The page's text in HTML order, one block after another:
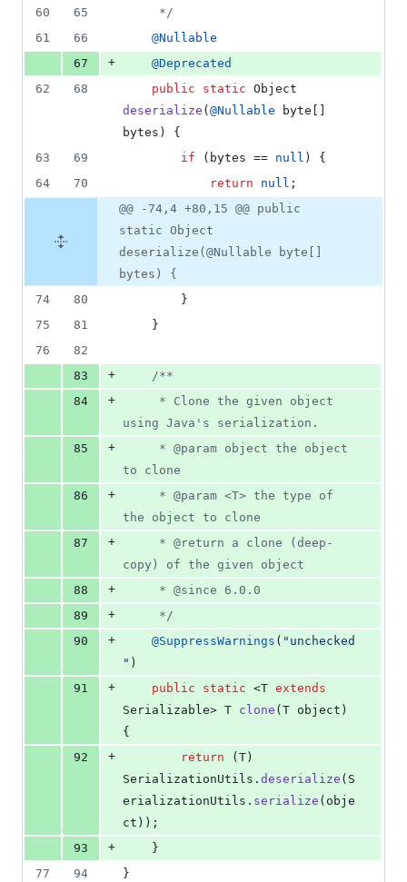
60 65
	 */
61
66 @Nullable
67
+ @Deprecated
62
68 public static Object
deserialize ( @Nullable byte
bytes ) {
63
69 if ( bytes == null ) {
64
70 return null ;
@@ -74,4 +80,15 @@ public
static Object
deserialize(@Nullable byte[]
bytes) {
74
80
		}
75
81
	}
76
82
83
+
/**
84
+
using Java's serialization.
85
+
to clone
86
+
the object to clone
87
+
copy) of the given object
88
+
	 * @since 6.0.0
89
+
	 */
90
+ @SuppressWarnings ( "unchecked
" )
91
+ public static <T extends
Serializable> T clone ( T object )
{
92
+ return ( T
SerializationUtils . deserialize ( S
erializationUtils . serialize ( obje
ct ));
93
+
	}
77
94 }